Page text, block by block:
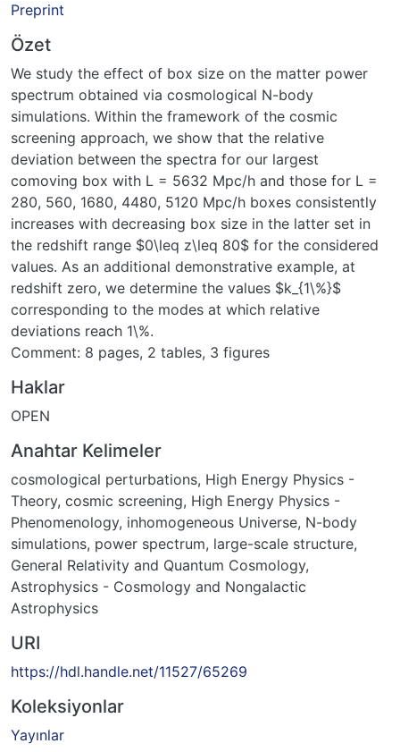
Preprint
Özet
We study the effect of box size on the matter power
spectrum obtained via cosmological N-body
simulations. Within the framework of the cosmic
screening approach, we show that the relative
deviation between the spectra for our largest
comoving box with L = 5632 Mpc/h and those for L =
280, 560, 1680, 4480, 5120 Mpc/h boxes consistently
increases with decreasing box size in the latter set in
the redshift range $0\leq z\leq 80$ for the considered
values. As an additional demonstrative example, at
redshift zero, we determine the values $k_{1\%}$
corresponding to the modes at which relative
deviations reach 1\%.
Comment: 8 pages, 2 tables, 3 figures
Haklar
OPEN
Anahtar Kelimeler
cosmological perturbations, High Energy Physics -
Theory, cosmic screening, High Energy Physics -
Phenomenology, inhomogeneous Universe, N-body
simulations, power spectrum, large-scale structure,
General Relativity and Quantum Cosmology,
Astrophysics - Cosmology and Nongalactic
Astrophysics
URI
https://hdl.handle.net/11527/65269
Koleksiyonlar
Yayınlar